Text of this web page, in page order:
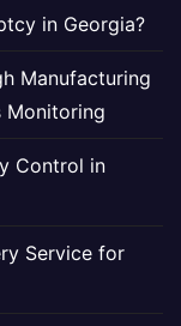
in Georgia?
Manufacturing
Monitoring
Control in
Service for